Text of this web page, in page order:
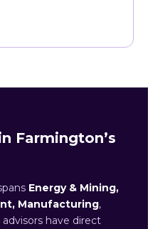
Farmington’s
Energy & Mining,
Manufacturing,
have direct